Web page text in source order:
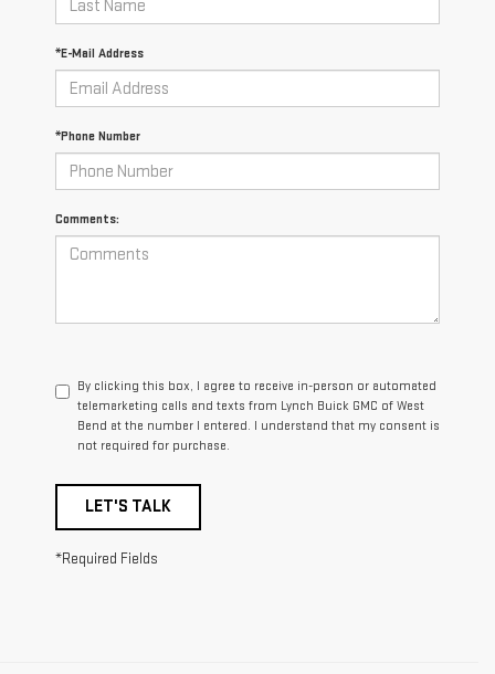
*E-Mail Address
*Phone Number
Comments:
By clicking this box, I agree to receive in-person or automated
telemarketing calls and texts from Lynch Buick GMC of West
Bend at the number I entered. I understand that my consent is
not required for purchase.
LET'S TALK
*Required Fields